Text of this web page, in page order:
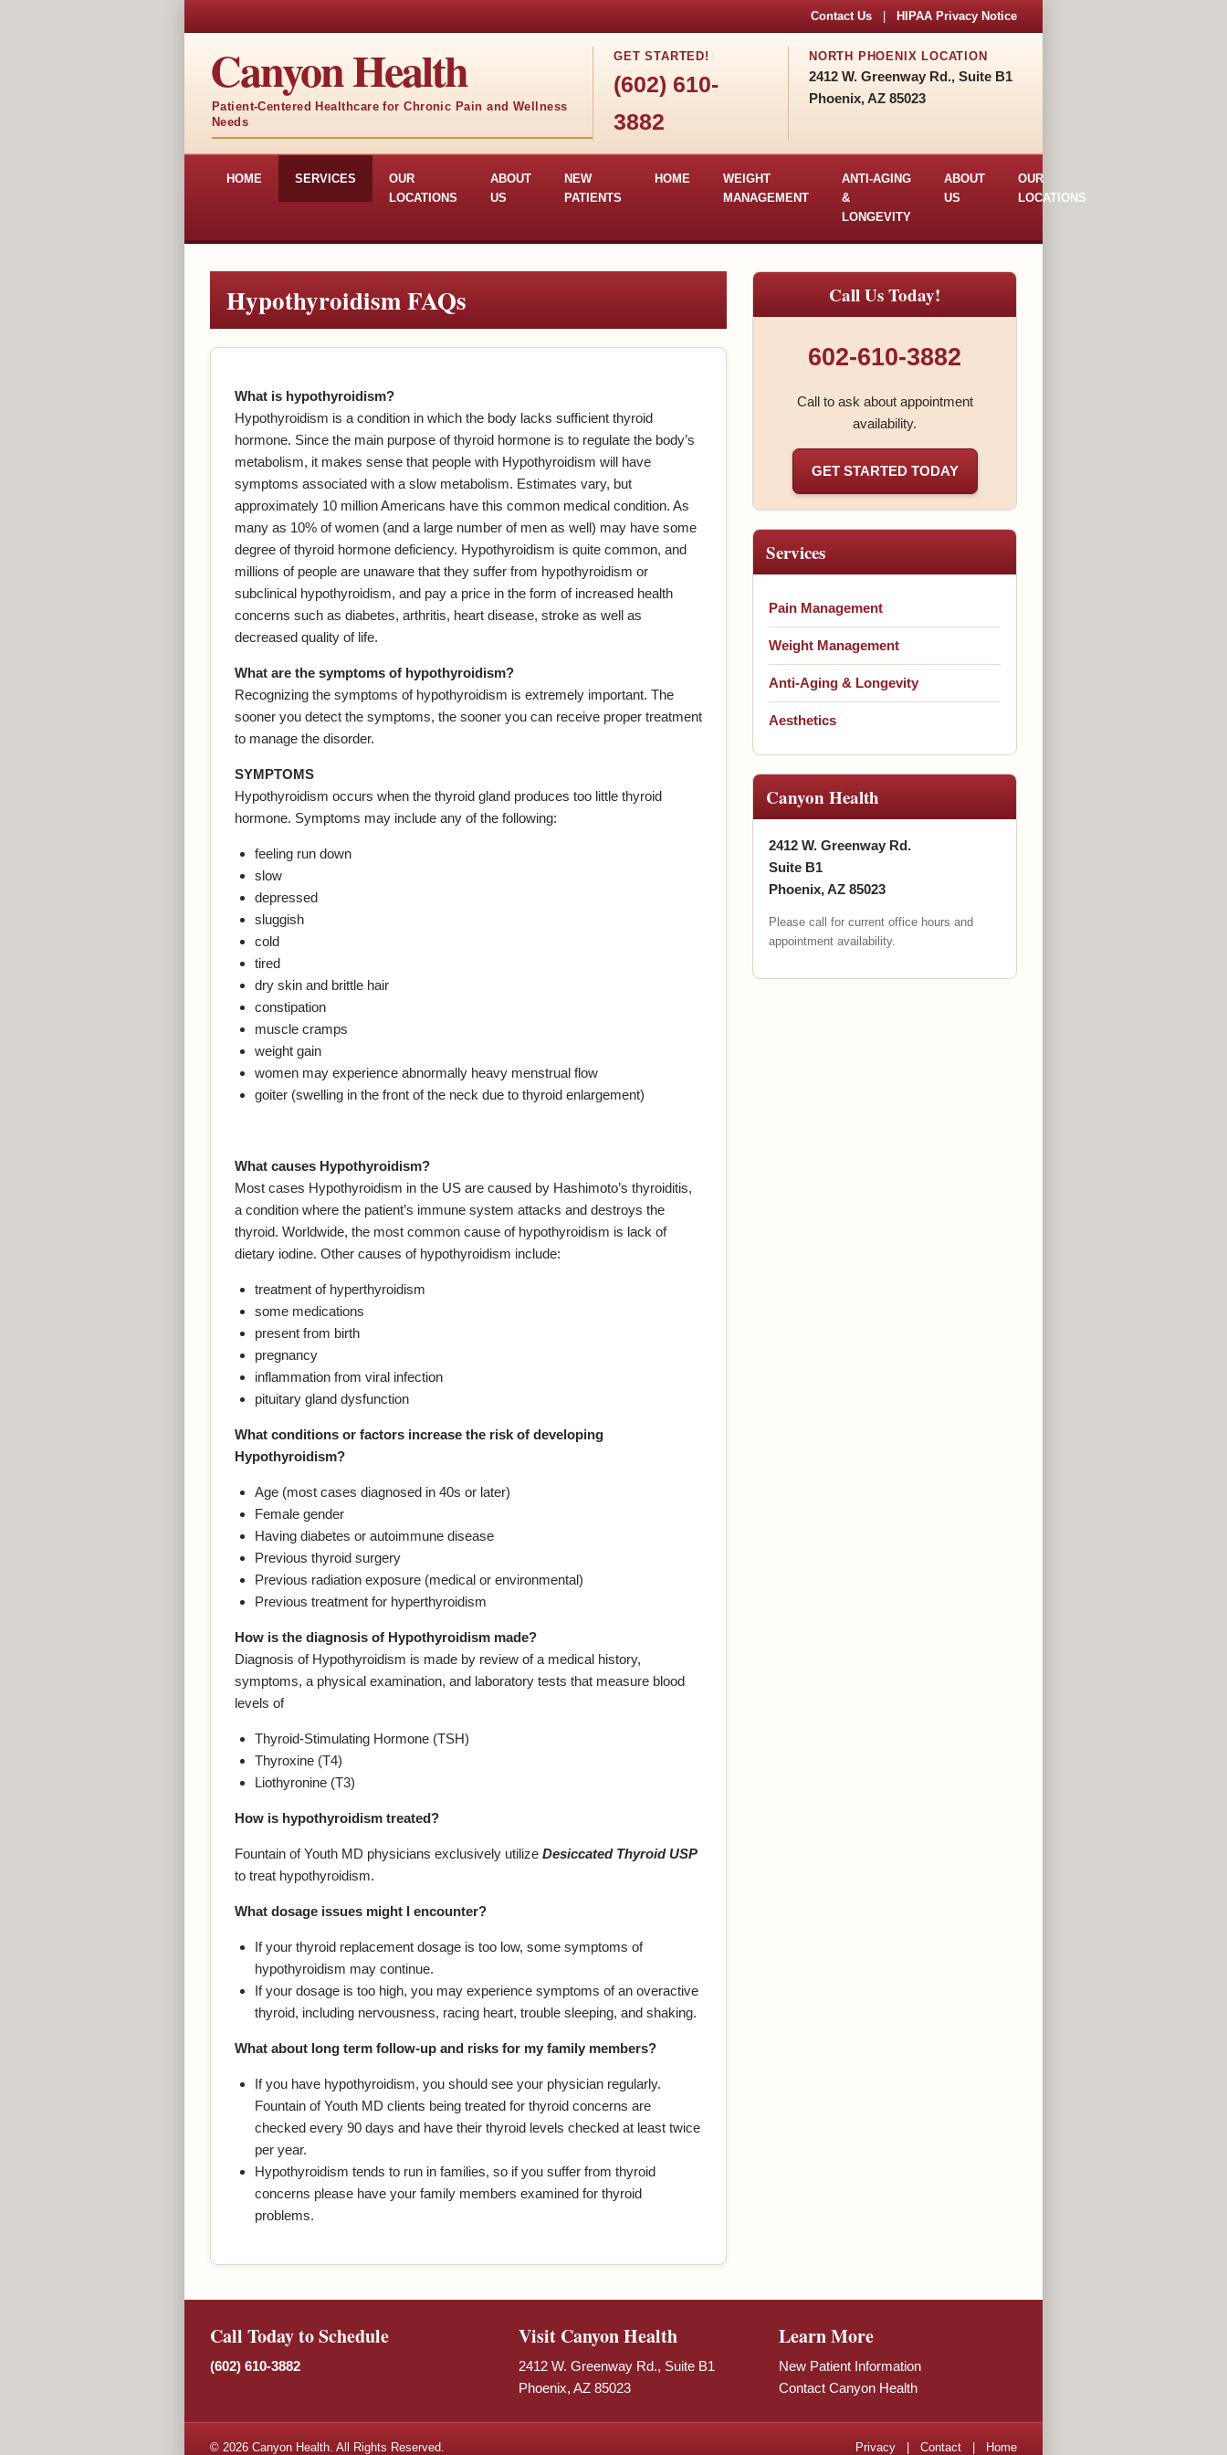
Contact Us HIPAA Privacy Notice
Canyon Health
Patient-Centered Healthcare for Chronic Pain and Wellness
Needs
GET STARTED!
(602) 610-
3882
NORTH PHOENIX LOCATION
2412 W. Greenway Rd., Suite B1
Phoenix, AZ 85023
HOME SERVICES
OUR
LOCATIONS
ABOUT
US
NEW
PATIENTS
HOME
WEIGHT
MANAGEMENT
ANTI-AGING
&
LONGEVITY
ABOUT
US
OUR
LOCATIONS
Hypothyroidism FAQs
What is hypothyroidism?
Hypothyroidism is a condition in which the body lacks sufficient thyroid
hormone. Since the main purpose of thyroid hormone is to regulate the body’s
metabolism, it makes sense that people with Hypothyroidism will have
symptoms associated with a slow metabolism. Estimates vary, but
approximately 10 million Americans have this common medical condition. As
many as 10% of women (and a large number of men as well) may have some
degree of thyroid hormone deficiency. Hypothyroidism is quite common, and
millions of people are unaware that they suffer from hypothyroidism or
subclinical hypothyroidism, and pay a price in the form of increased health
concerns such as diabetes, arthritis, heart disease, stroke as well as
decreased quality of life.
What are the symptoms of hypothyroidism?
Recognizing the symptoms of hypothyroidism is extremely important. The
sooner you detect the symptoms, the sooner you can receive proper treatment
to manage the disorder.
SYMPTOMS
Hypothyroidism occurs when the thyroid gland produces too little thyroid
hormone. Symptoms may include any of the following:
feeling run down
slow
depressed
sluggish
cold
tired
dry skin and brittle hair
constipation
muscle cramps
weight gain
women may experience abnormally heavy menstrual flow
goiter (swelling in the front of the neck due to thyroid enlargement)
What causes Hypothyroidism?
Most cases Hypothyroidism in the US are caused by Hashimoto’s thyroiditis,
a condition where the patient’s immune system attacks and destroys the
thyroid. Worldwide, the most common cause of hypothyroidism is lack of
dietary iodine. Other causes of hypothyroidism include:
treatment of hyperthyroidism
some medications
present from birth
pregnancy
inflammation from viral infection
pituitary gland dysfunction
What conditions or factors increase the risk of developing
Hypothyroidism?
Age (most cases diagnosed in 40s or later)
Female gender
Having diabetes or autoimmune disease
Previous thyroid surgery
Previous radiation exposure (medical or environmental)
Previous treatment for hyperthyroidism
How is the diagnosis of Hypothyroidism made?
Diagnosis of Hypothyroidism is made by review of a medical history,
symptoms, a physical examination, and laboratory tests that measure blood
levels of
Thyroid-Stimulating Hormone (TSH)
Thyroxine (T4)
Liothyronine (T3)
How is hypothyroidism treated?
Fountain of Youth MD physicians exclusively utilize Desiccated Thyroid USP
to treat hypothyroidism.
What dosage issues might I encounter?
If your thyroid replacement dosage is too low, some symptoms of
hypothyroidism may continue.
If your dosage is too high, you may experience symptoms of an overactive
thyroid, including nervousness, racing heart, trouble sleeping, and shaking.
What about long term follow-up and risks for my family members?
If you have hypothyroidism, you should see your physician regularly.
Fountain of Youth MD clients being treated for thyroid concerns are
checked every 90 days and have their thyroid levels checked at least twice
per year.
Hypothyroidism tends to run in families, so if you suffer from thyroid
concerns please have your family members examined for thyroid
problems.
Call Us Today!
602-610-3882
Call to ask about appointment
availability.
GET STARTED TODAY
Services
Pain Management
Weight Management
Anti-Aging & Longevity
Aesthetics
Canyon Health
2412 W. Greenway Rd.
Suite B1
Phoenix, AZ 85023
Please call for current office hours and
appointment availability.
Call Today to Schedule
(602) 610-3882
Visit Canyon Health
2412 W. Greenway Rd., Suite B1
Phoenix, AZ 85023
Learn More
New Patient Information
Contact Canyon Health
© 2026 Canyon Health. All Rights Reserved. Privacy |Contact Home